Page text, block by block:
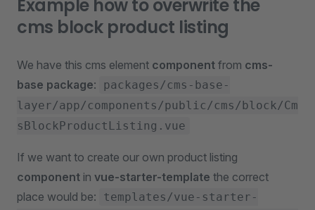
Example how to overwrite the
cms block product listing
We have this cms element component from cms-
base package:
packages/cms-base-
layer/app/components/public/cms/block/Cm
sBlockProductListing.vue
If we want to create our own product listing
component in vue-starter-template the correct
place would be:
templates/vue-starter-